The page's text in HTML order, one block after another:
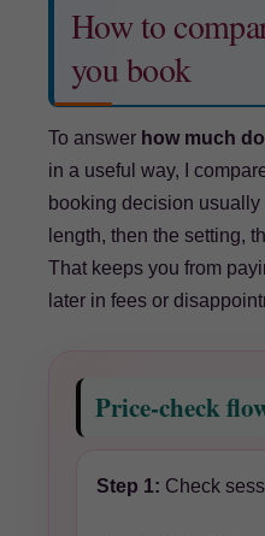
How to
you book
To answer how much
in a useful way, I
booking decision
length, then the setting,
That keeps you from
later in fees or
Price-check
Step 1: Check